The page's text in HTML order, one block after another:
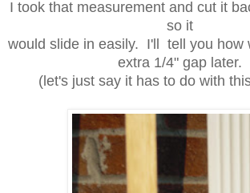
I took that measurement and cut it
so it
would slide in easily. I'll tell you how
extra 1/4" gap later.
(let's just say it has to do with